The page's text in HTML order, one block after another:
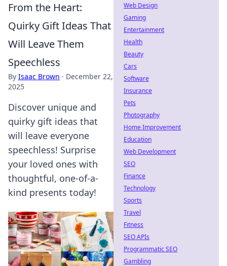
From the Heart:
Quirky Gift Ideas That
Will Leave Them
Speechless
By Isaac Brown · December 22,
2025
Discover unique and
quirky gift ideas that
will leave everyone
speechless! Surprise
your loved ones with
thoughtful, one-of-a-
kind presents today!
Web Design
Gaming
Entertainment
Health
Beauty
Cars
Software
Insurance
Pets
Photography
Home Improvement
Education
Web Development
SEO
Finance
Technology
Sports
Travel
Fitness
SEO APIs
Programmatic SEO
Gambling